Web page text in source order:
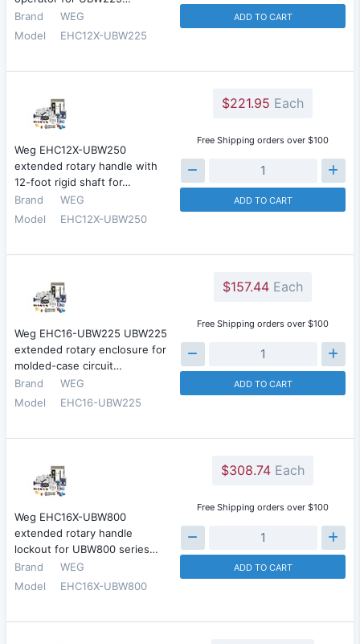
Brand
WEG
Model
EHC12X-UBW225
ADD TO CART
Weg EHC12X-UBW250
extended rotary handle with
12-foot rigid shaft for…
Brand
WEG
Model
EHC12X-UBW250
$221.95 Each
Free Shipping orders over $100
ADD TO CART
Weg EHC16-UBW225 UBW225
extended rotary enclosure for
molded-case circuit…
Brand
WEG
Model
EHC16-UBW225
$157.44 Each
Free Shipping orders over $100
ADD TO CART
Weg EHC16X-UBW800
extended rotary handle
lockout for UBW800 series…
Brand
WEG
Model
EHC16X-UBW800
$308.74 Each
Free Shipping orders over $100
ADD TO CART